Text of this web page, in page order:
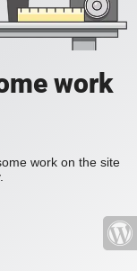
work
work on the site